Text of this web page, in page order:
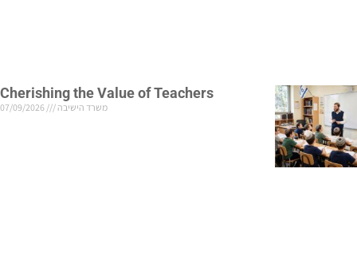
Cherishing the Value of Teachers
משרד הישיבה